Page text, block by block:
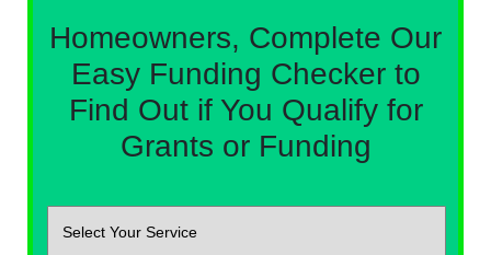
Homeowners, Complete Our
Easy Funding Checker to
Find Out if You Qualify for
Grants or Funding